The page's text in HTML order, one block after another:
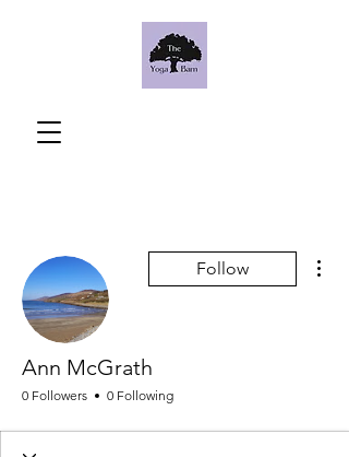
Follow
Ann McGrath
0 Followers 0 Following